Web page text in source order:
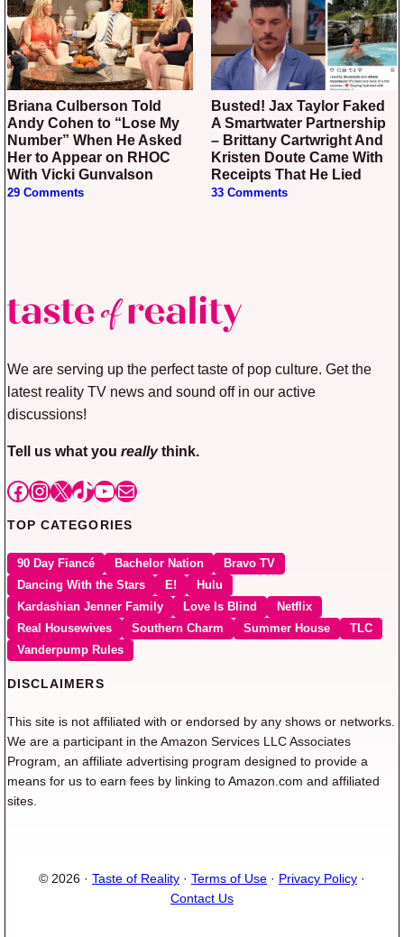
Briana Culberson Told
Andy Cohen to “Lose My
Number” When He Asked
Her to Appear on RHOC
With Vicki Gunvalson
29 Comments
Busted! Jax Taylor Faked
A Smartwater Partnership
– Brittany Cartwright And
Kristen Doute Came With
Receipts That He Lied
33 Comments
We are serving up the perfect taste of pop culture. Get the
latest reality TV news and sound off in our active
discussions!
Tell us what you reallythink.
Facebook
Instagram
X TikTok
YouTube
Mail
TOP CATEGORIES
90 Day Fiancé Bachelor Nation
Bravo TV
Dancing With the Stars
E!
Hulu
Kardashian Jenner Family
Love Is Blind
Netflix
Real Housewives
Southern Charm Summer House
TLC
Vanderpump Rules
DISCLAIMERS
This site is not affiliated with or endorsed by any shows or networks.
We are a participant in the Amazon Services LLC Associates
Program, an affiliate advertising program designed to provide a
means for us to earn fees by linking to Amazon.com and affiliated
sites.
© 2026 · Taste of Reality · Terms of Use · Privacy Policy ·
Contact Us